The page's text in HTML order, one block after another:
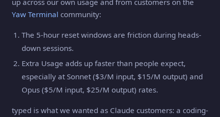
up across our own usage and from customers on the
Yaw Terminal community:
The 5-hour reset windows are friction during heads-
down sessions.
Extra Usage adds up faster than people expect,
especially at Sonnet ($3/M input, $15/M output) and
Opus ($5/M input, $25/M output) rates.
typed is what we wanted as Claude customers: a coding-